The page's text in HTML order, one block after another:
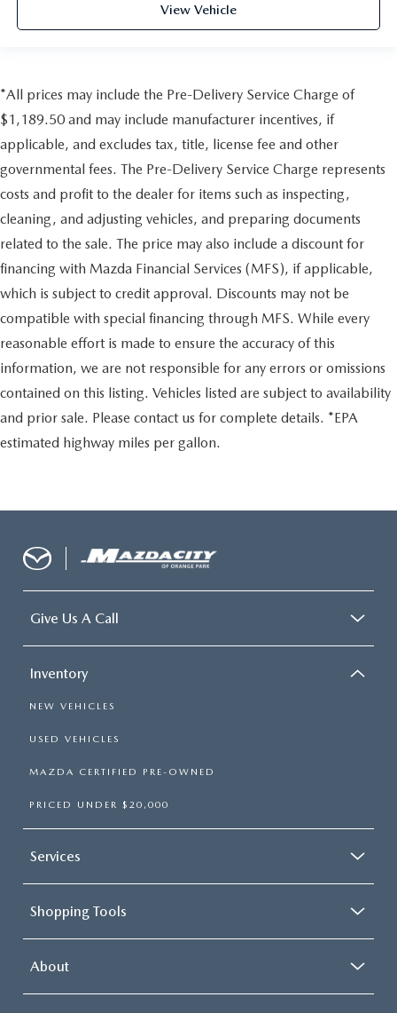
View Vehicle
*All prices may include the Pre-Delivery Service Charge of
$1,189.50 and may include manufacturer incentives, if
applicable, and excludes tax, title, license fee and other
governmental fees. The Pre-Delivery Service Charge represents
costs and profit to the dealer for items such as inspecting,
cleaning, and adjusting vehicles, and preparing documents
related to the sale. The price may also include a discount for
financing with Mazda Financial Services (MFS), if applicable,
which is subject to credit approval. Discounts may not be
compatible with special financing through MFS. While every
reasonable effort is made to ensure the accuracy of this
information, we are not responsible for any errors or omissions
contained on this listing. Vehicles listed are subject to availability
and prior sale. Please contact us for complete details. *EPA
estimated highway miles per gallon.
Give Us A Call
Inventory
NEW VEHICLES
USED VEHICLES
MAZDA CERTIFIED PRE-OWNED
PRICED UNDER $20,000
Services
Shopping Tools
About